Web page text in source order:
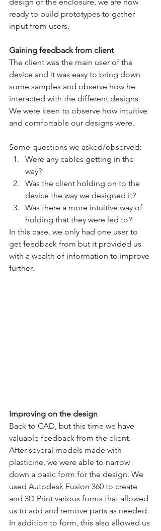
ready to build prototypes to gather
input from users.
Gaining feedback from client
The client was the main user of the
device and it was easy to bring down
some samples and observe how he
interacted with the different designs.
We were keen to observe how intuitive
and comfortable our designs were.
Some questions we asked/observed:
Were any cables getting in the
way?
Was the client holding on to the
device the way we designed it?
Was there a more intuitive way of
holding that they were led to?
In this case, we only had one user to
get feedback from but it provided us
with a wealth of information to improve
further.
Improving on the design
Back to CAD, but this time we have
valuable feedback from the client.
After several models made with
plasticine, we were able to narrow
down a basic form for the design. We
used Autodesk Fusion 360 to create
and 3D Print various forms that allowed
us to add and remove parts as needed.
In addition to form, this also allowed us